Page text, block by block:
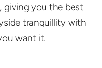
giving you the best
tranquillity with
want it.